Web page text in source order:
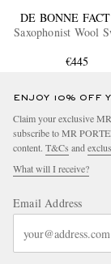
DE BONNE
Saxophonist Wool
€445
ENJOY 10% OFF
Claim your exclusive
subscribe to MR
content. T&Cs and
What will I receive?
Email Address